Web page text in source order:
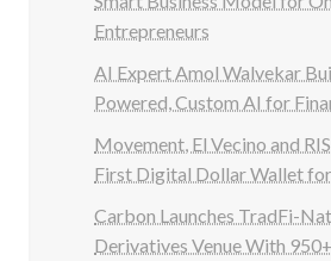
Entrepreneurs
AI Expert Amol Walvekar
Powered, Custom AI for
Movement, El Vecino and
First Digital Dollar Wallet
Carbon Launches TradFi-
Derivatives Venue With